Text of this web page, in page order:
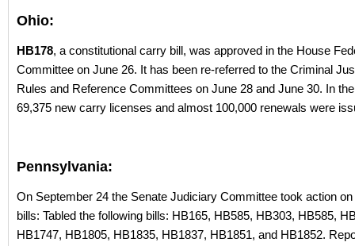
Ohio:
HB178, a constitutional carry bill, was approved in the House
Committee on June 26. It has been re-referred to the Criminal
Rules and Reference Committees on June 28 and June 30. In
69,375 new carry licenses and almost 100,000 renewals were
Pennsylvania:
On September 24 the Senate Judiciary Committee took action
bills: Tabled the following bills: HB165, HB585, HB303, HB585,
HB1747, HB1805, HB1835, HB1837, HB1851, and HB1852.